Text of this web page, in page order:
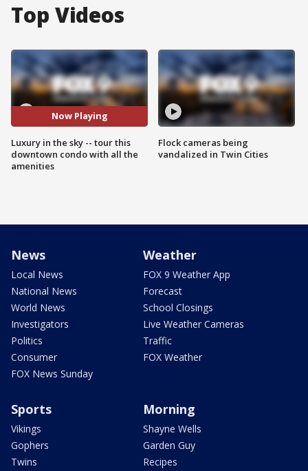
Top Videos
Now Playing
Luxury in the sky -- tour this
downtown condo with all the
amenities
Flock cameras being
vandalized in Twin Cities
News
Local News
National News
World News
Investigators
Politics
Consumer
FOX News Sunday
Weather
FOX 9 Weather App
Forecast
School Closings
Live Weather Cameras
Traffic
FOX Weather
Sports
Vikings
Gophers
Twins
Morning
Shayne Wells
Garden Guy
Recipes